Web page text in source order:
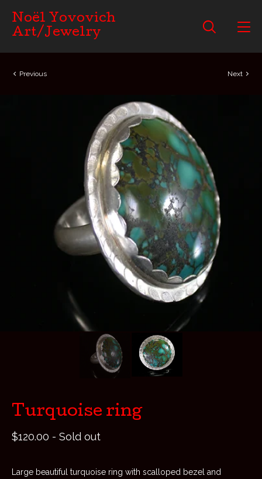
Noël Yovovich
Art/Jewelry
Previous Next
Turquoise ring
$120.00 - Sold out
Large beautiful turquoise ring with scalloped bezel and